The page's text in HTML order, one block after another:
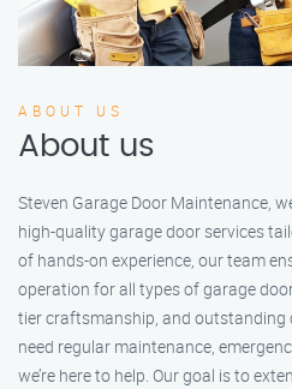
ABOUT US
About us
Steven Garage Door Maintenance,
high-quality garage door services
of hands-on experience, our team
operation for all types of garage
tier craftsmanship, and outstanding
need regular maintenance,
we’re here to help. Our goal is to